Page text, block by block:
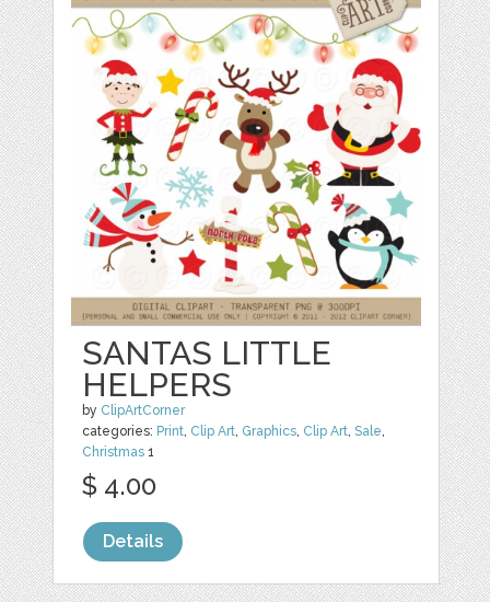
SANTAS LITTLE
HELPERS
by ClipArtCorner
categories: Print, Clip Art, Graphics, Clip Art,Sale,
Christmas 1
$ 4.00
Details